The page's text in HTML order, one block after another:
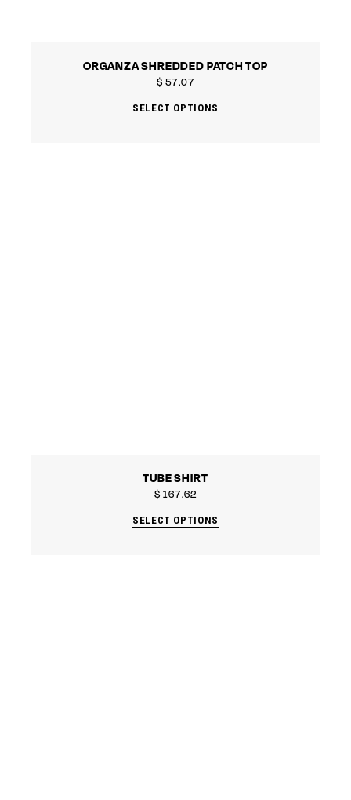
ORGANZA SHREDDED PATCH TOP
$ 57.07
SELECT OPTIONS
TUBE SHIRT
$ 167.62
SELECT OPTIONS